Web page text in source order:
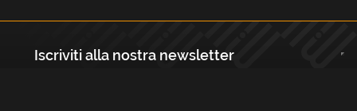
Iscriviti alla nostra newsletter